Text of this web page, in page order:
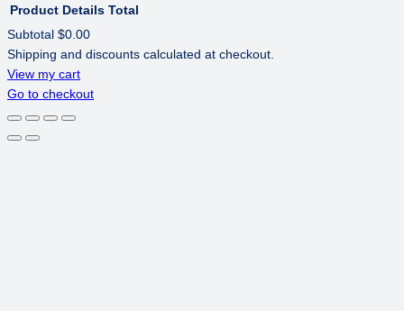
PRODUCTS
IN
CART
Product Details Total
Subtotal $0.00
Shipping and discounts calculated at checkout.
View my cart
Go to checkout